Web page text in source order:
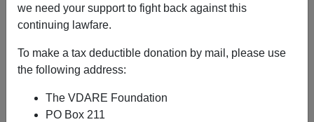
we need your support to fight back against this
continuing lawfare.
To make a tax deductible donation by mail, please use
the following address:
The VDARE Foundation
PO Box 211
A+|a-